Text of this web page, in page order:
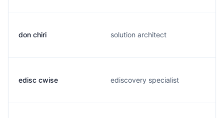
don chiri solution architect
edisc cwise ediscovery specialist